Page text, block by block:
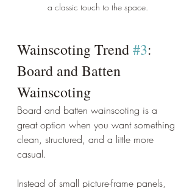
a classic touch to the space.
Wainscoting Trend #3:
Board and Batten
Wainscoting
Board and batten wainscoting is a
great option when you want something
clean, structured, and a little more
casual.
Instead of small picture-frame panels,